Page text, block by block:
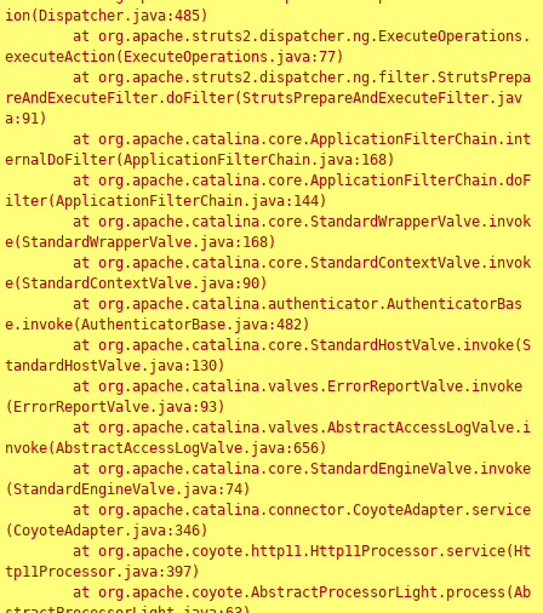
ion(Dispatcher.java:485)
executeAction(ExecuteOperations.java:77)
reAndExecuteFilter.doFilter(StrutsPrepareAndExecuteFilter.jav
a:91)
ernalDoFilter(ApplicationFilterChain.java:168)
ilter(ApplicationFilterChain.java:144)
e(StandardWrapperValve.java:168)
e(StandardContextValve.java:90)
e.invoke(AuthenticatorBase.java:482)
tandardHostValve.java:130)
(ErrorReportValve.java:93)
nvoke(AbstractAccessLogValve.java:656)
(StandardEngineValve.java:74)
(CoyoteAdapter.java:346)
tp11Processor.java:397)